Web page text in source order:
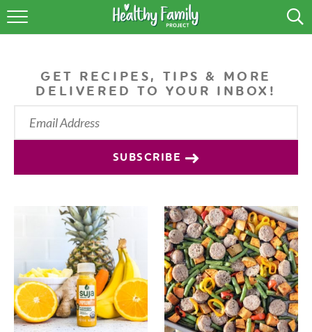
RECIPES
PODCAST
SHOP
GET RECIPES, TIPS & MORE
DELIVERED TO YOUR INBOX!
SUBSCRIBE